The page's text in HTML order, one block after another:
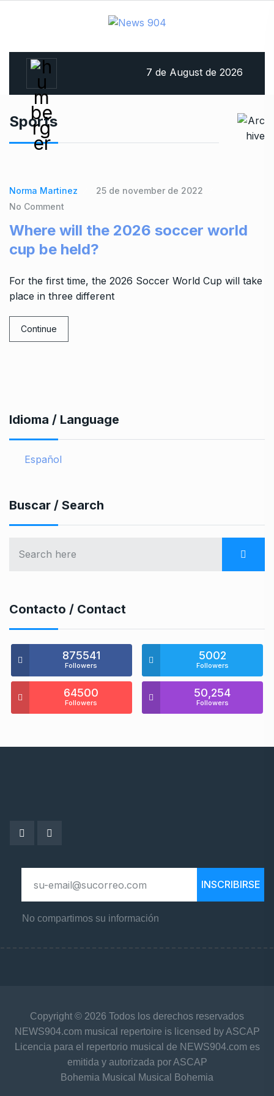
7 de August de 2026
Sports
Norma Martinez
25 de november de 2022
No Comment
Where will the 2026 soccer world
cup be held?
For the first time, the 2026 Soccer World Cup will take
place in three different
Continue
Idioma / Language
Español
Buscar / Search
Contacto / Contact
875541
Followers
5002
Followers
64500
Followers
50,254
Followers
INSCRIBIRSE
No compartimos su información
Copyright © 2026 Todos los derechos reservados
NEWS904.com musical repertoire is licensed by ASCAP
Licencia para el repertorio musical de NEWS904.com es
emitida y autorizada por ASCAP
Bohemia Musical Musical Bohemia